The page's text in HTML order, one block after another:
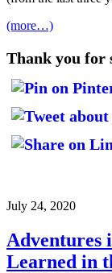
(more…)
Thank you for
July 24, 2020
Adventures
Learned in